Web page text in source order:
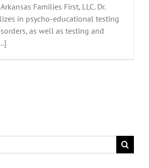
Families First, LLC. Dr.
in psycho-educational testing
as well as testing and